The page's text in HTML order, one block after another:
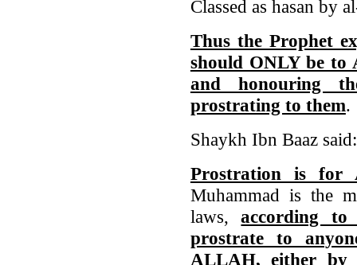
Classed as hasan by
Thus the Prophet
should ONLY be to
and honouring
prostrating to them.
Shaykh Ibn Baaz said:
Prostration is for
Muhammad is the
laws,according
prostrate to
ALLAH, either